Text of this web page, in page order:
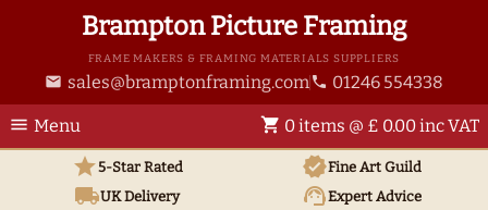
Brampton Picture Framing
FRAME MAKERS & FRAMING MATERIALS SUPPLIERS
email sales@bramptonframing.com phone 01246 554338
menu Menu shopping_cart 0 items @ £ 0.00 inc VAT
star5-Star Rated verifiedFine Art Guild
local_shippingUKDelivery support_agentExpert Advice